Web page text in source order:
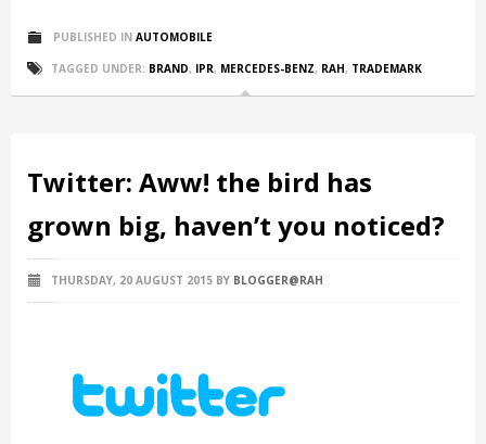
PUBLISHED IN AUTOMOBILE
TAGGED UNDER: BRAND, IPR, MERCEDES-BENZ, RAH, TRADEMARK
Twitter: Aww! the bird has
grown big, haven’t you noticed?
THURSDAY, 20 AUGUST 2015 BY BLOGGER@RAH